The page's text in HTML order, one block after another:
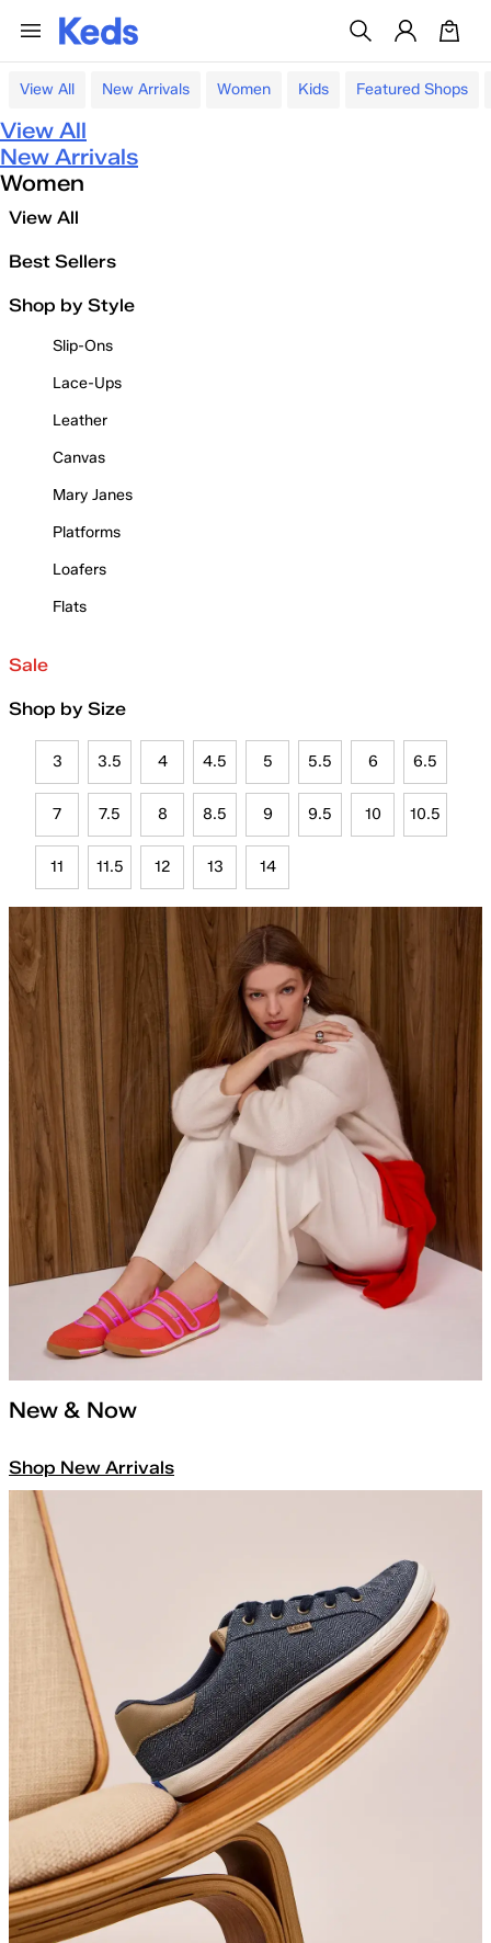
View All New Arrivals Women Kids Featured Shops
View All
New Arrivals
Women
View All
Best Sellers
Shop by Style
Slip-Ons
Lace-Ups
Leather
Canvas
Mary Janes
Platforms
Loafers
Flats
Sale
Shop by Size
3 3.5 4 4.5 5 5.5 6 6.5
7 7.5 8 8.5 9 9.5 10 10.5
11 11.5 12 13 14
New & Now
Shop New Arrivals